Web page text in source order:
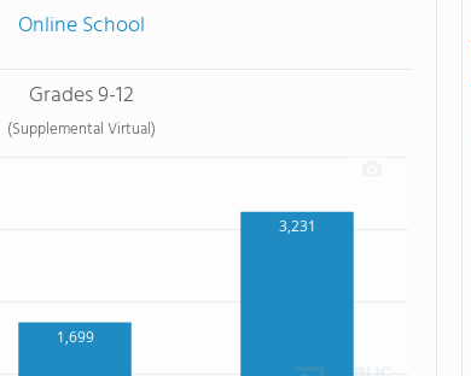
Online School
Grades 9-12
(Supplemental Virtual)
1,699
3,231